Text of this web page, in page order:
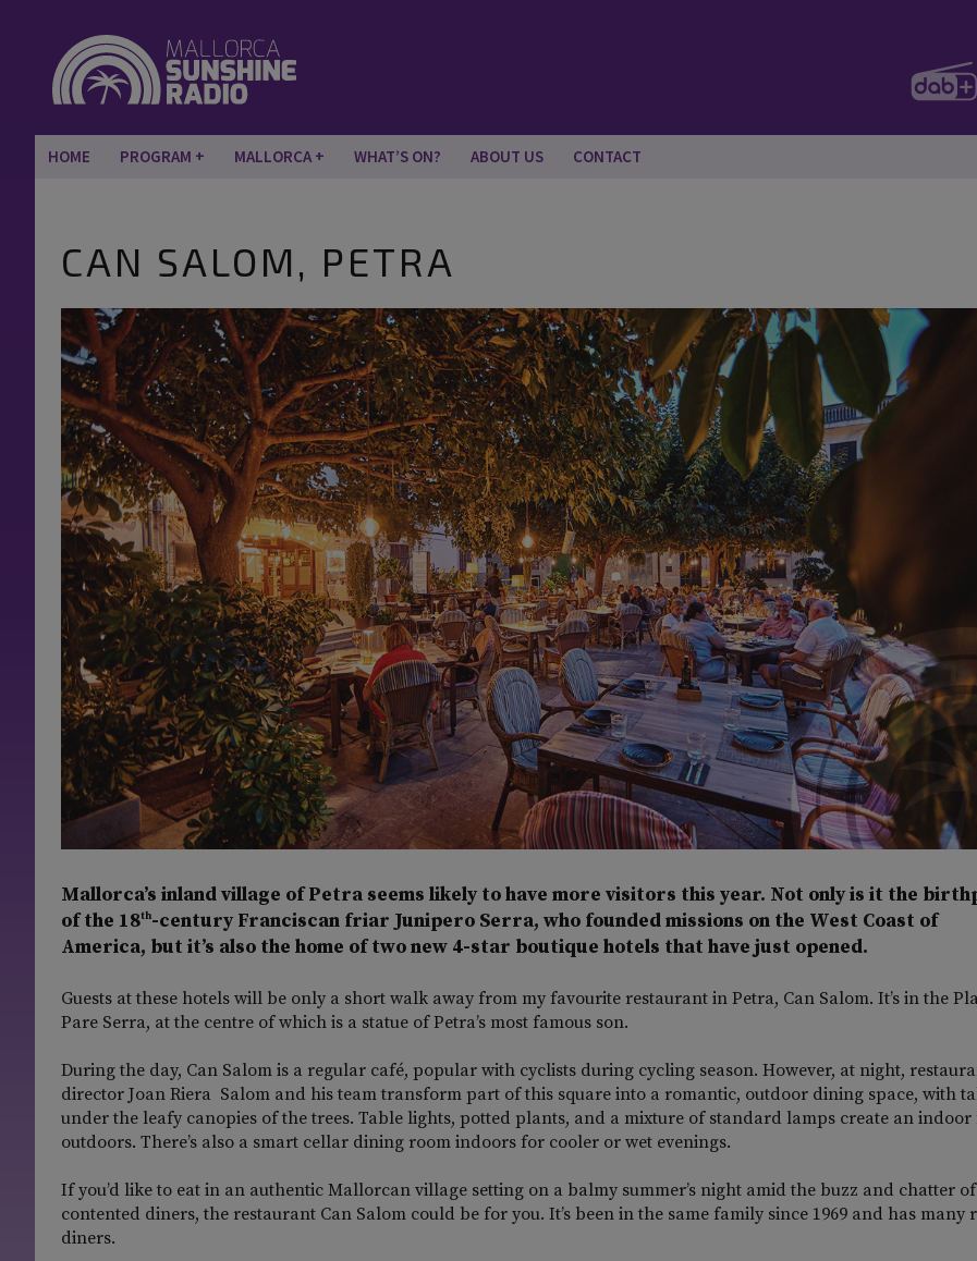
HOME PROGRAM MALLORCA WHAT’S ON? ABOUT US CONTACT
CAN SALOM, PETRA
Mallorca’s inland village of Petra seems likely to have more visitors this year. Not only is it the
of the 18th-century Franciscan friar Junipero Serra, who founded missions on the West Coast of
America, but it’s also the home of two new 4-star boutique hotels that have just opened.
Guests at these hotels will be only a short walk away from my favourite restaurant in Petra, Can Salom. It’s in the
Pare Serra, at the centre of which is a statue of Petra’s most famous son.
During the day, Can Salom is a regular café, popular with cyclists during cycling season. However, at night,
director Joan Riera Salom and his team transform part of this square into a romantic, outdoor dining space, with
under the leafy canopies of the trees. Table lights, potted plants, and a mixture of standard lamps create an indoor
outdoors. There’s also a smart cellar dining room indoors for cooler or wet evenings.
If you’d like to eat in an authentic Mallorcan village setting on a balmy summer’s night amid the buzz and chatter of
contented diners, the restaurant Can Salom could be for you. It’s been in the same family since 1969 and has many
diners.